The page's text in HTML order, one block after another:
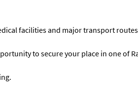
facilities and major transport routes
to secure your place in one of